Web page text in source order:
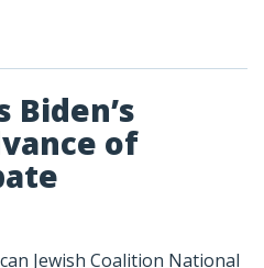
Biden’s
of
Jewish Coalition National